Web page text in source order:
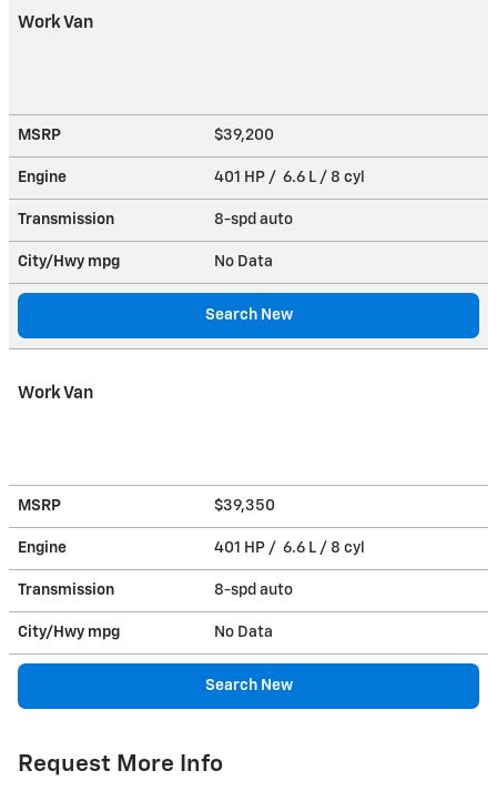
Work Van
MSRP $39,200
Engine 401 HP / 6.6 L / 8 cyl
Transmission 8-spd auto
City/Hwy mpg No Data
Search New
Work Van
MSRP $39,350
Engine 401 HP / 6.6 L / 8 cyl
Transmission 8-spd auto
City/Hwy mpg No Data
Search New
Request More Info